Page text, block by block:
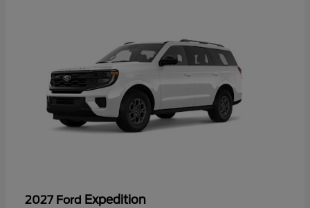
2027 Ford Expedition